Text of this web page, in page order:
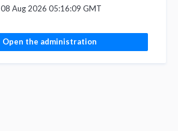
08 Aug 2026 05:16:09 GMT
Open the administration